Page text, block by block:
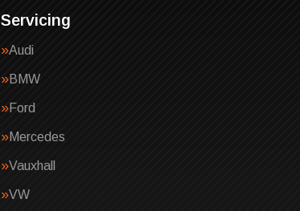
Servicing
Audi
BMW
Ford
Mercedes
Vauxhall
VW